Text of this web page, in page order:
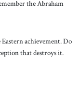
the Abraham
achievement. Do
that destroys it.